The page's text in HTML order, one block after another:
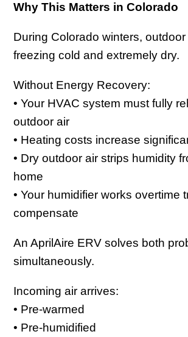
Why This Matters in Colorado
During Colorado winters,
freezing cold and extremely dry.
Without Energy Recovery:
• Your HVAC system must fully
outdoor air
• Heating costs increase
• Dry outdoor air strips humidity
home
• Your humidifier works overtime
compensate
An AprilAire ERV solves both
simultaneously.
Incoming air arrives:
• Pre-warmed
• Pre-humidified